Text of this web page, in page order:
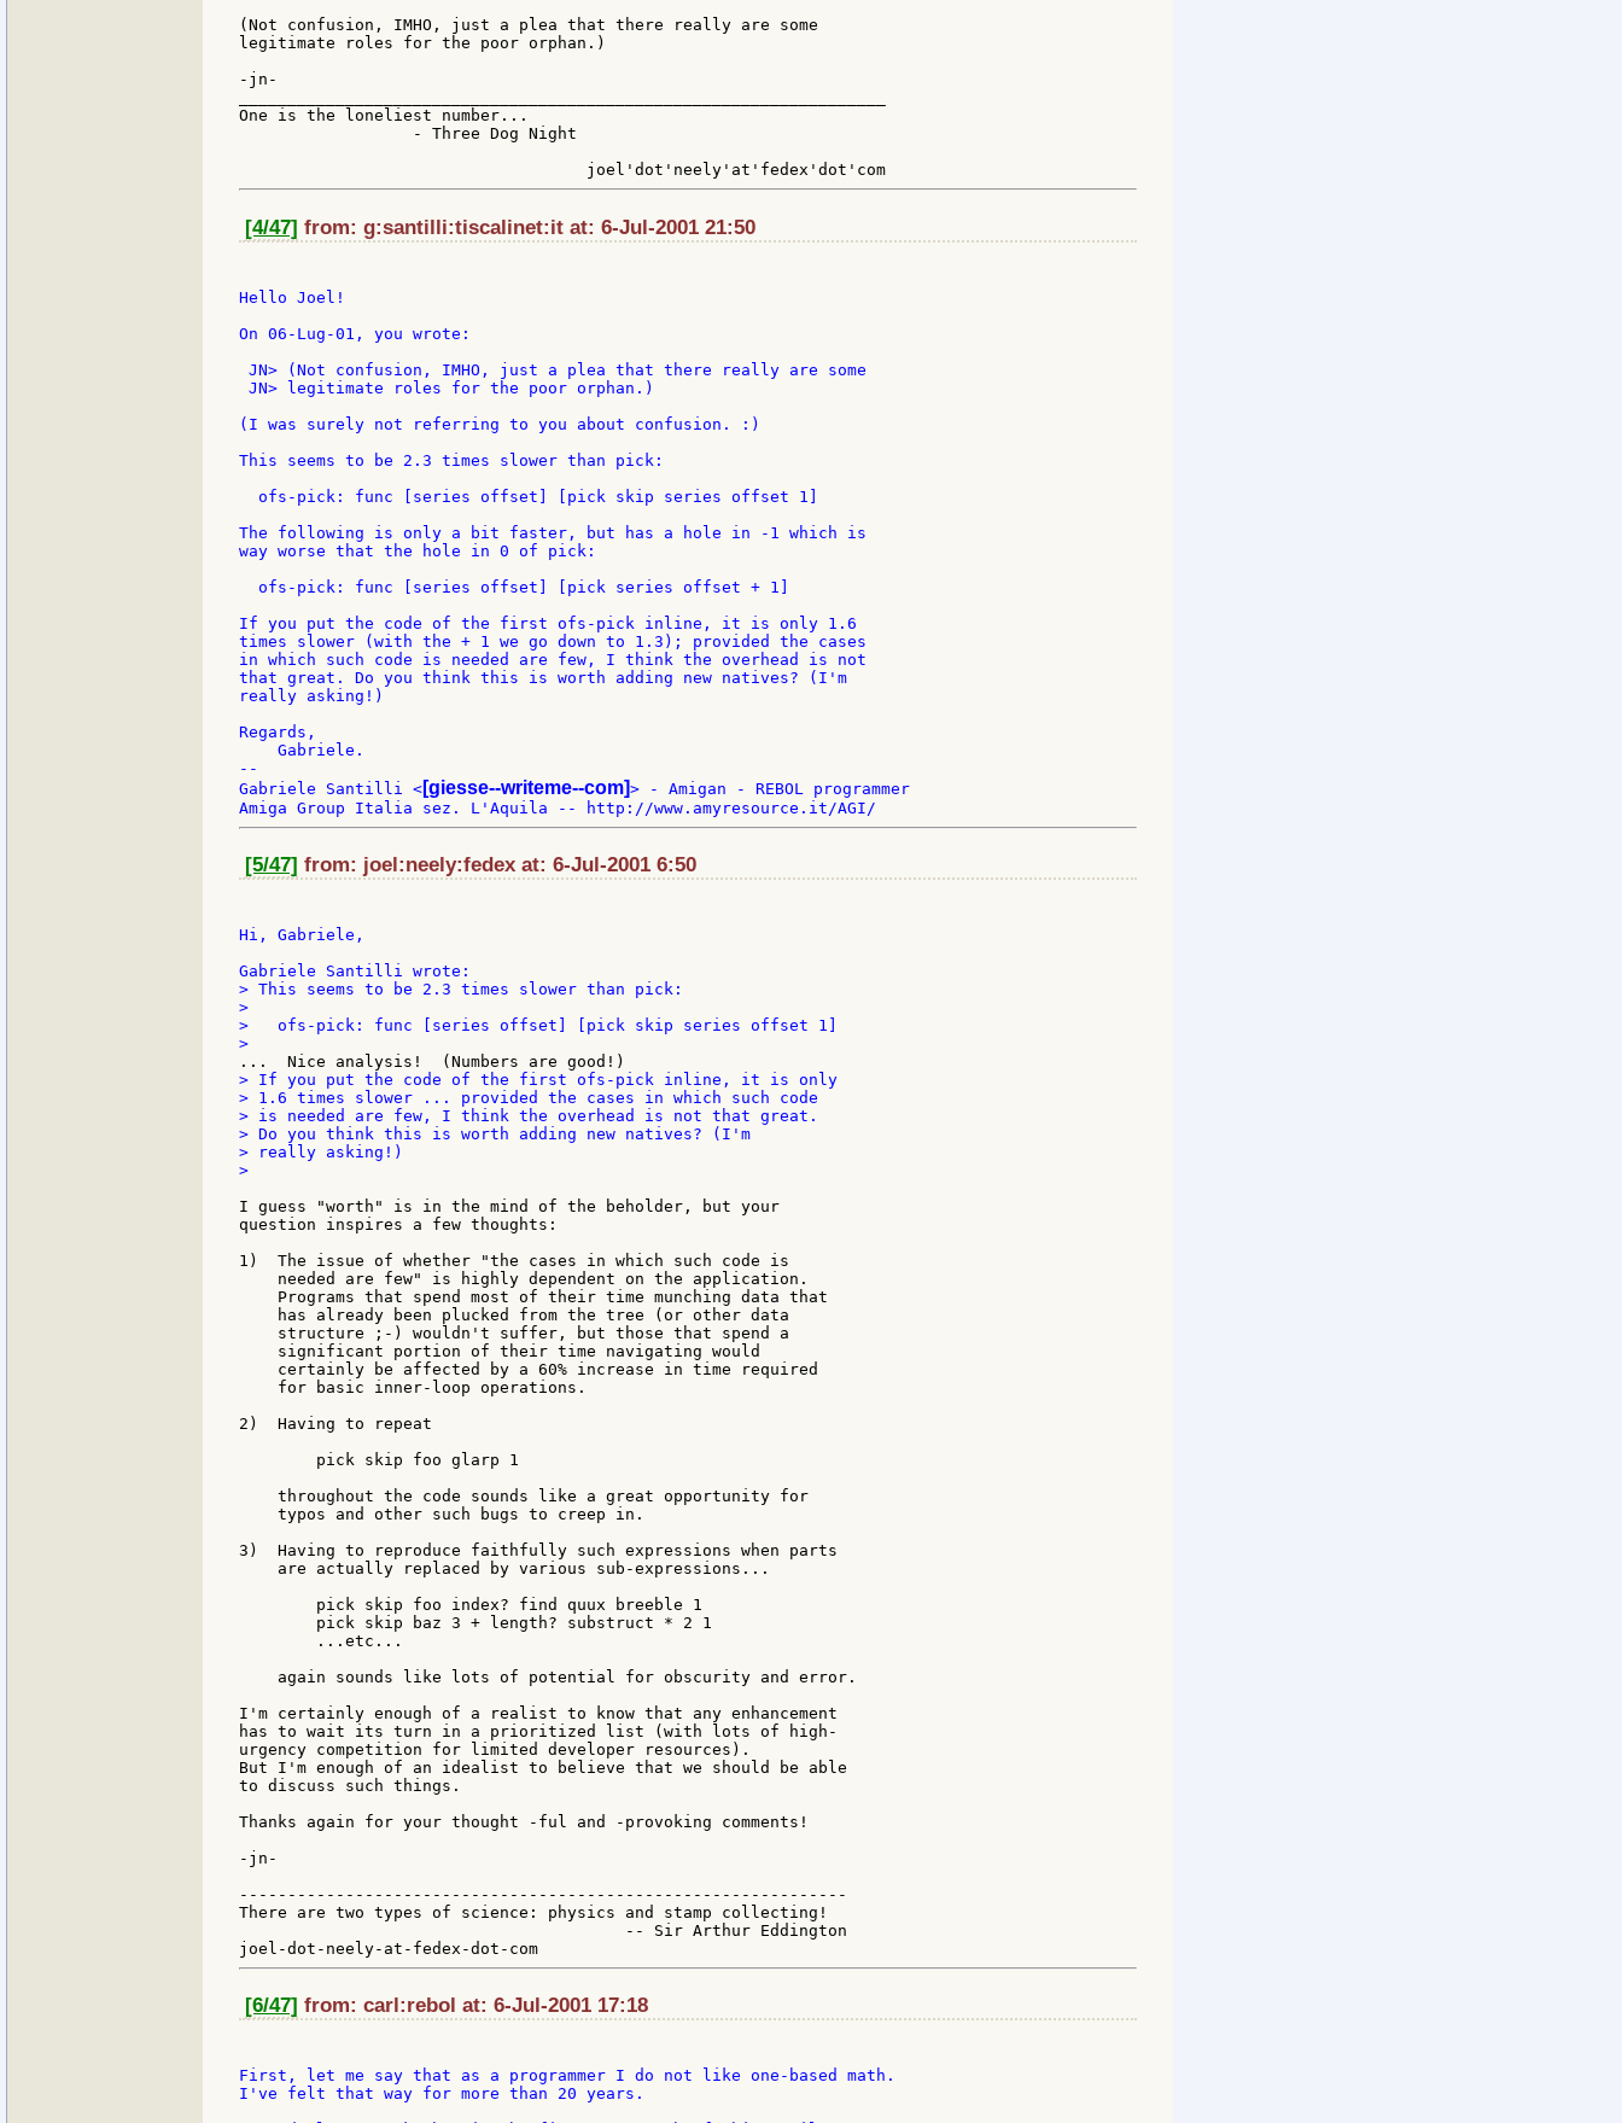
(Not confusion, IMHO, just a plea that there really are some
legitimate roles for the poor orphan.)
-jn-
One is the loneliest number...
                  - Three Dog Night
[4/47] from: g:santilli:tiscalinet:it at: 6-Jul-2001 21:50
Hello Joel!
On 06-Lug-01, you wrote:
JN> (Not confusion, IMHO, just a plea that there really are some
JN> legitimate roles for the poor orphan.)
(I was surely not referring to you about confusion. :)
This seems to be 2.3 times slower than pick:
  ofs-pick: func [series offset] [pick skip series offset 1]
The following is only a bit faster, but has a hole in -1 which is
way worse that the hole in 0 of pick:
  ofs-pick: func [series offset] [pick series offset + 1]
If you put the code of the first ofs-pick inline, it is only 1.6
times slower (with the + 1 we go down to 1.3); provided the cases
in which such code is needed are few, I think the overhead is not
that great. Do you think this is worth adding new natives? (I'm
really asking!)
Regards,
    Gabriele.
--
Gabriele Santilli < [giesse--writeme--com]> - Amigan - REBOL programmer
[5/47] from: joel:neely:fedex at: 6-Jul-2001 6:50
Hi, Gabriele,
> This seems to be 2.3 times slower than pick:
>
>   ofs-pick: func [series offset] [pick skip series offset 1]
> If you put the code of the first ofs-pick inline, it is only
> 1.6 times slower ... provided the cases in which such code
> is needed are few, I think the overhead is not that great.
> Do you think this is worth adding new natives? (I'm
> really asking!)
>
I guess "worth" is in the mind of the beholder, but your
question inspires a few thoughts:
1)  The issue of whether "the cases in which such code is
    needed are few" is highly dependent on the application.
    Programs that spend most of their time munching data that
    has already been plucked from the tree (or other data
    structure ;-) wouldn't suffer, but those that spend a
    significant portion of their time navigating would
    certainly be affected by a 60% increase in time required
    for basic inner-loop operations.
2)  Having to repeat
        pick skip foo glarp 1
    throughout the code sounds like a great opportunity for
    typos and other such bugs to creep in.
3)  Having to reproduce faithfully such expressions when parts
    are actually replaced by various sub-expressions...
        pick skip foo index? find quux breeble 1
        pick skip baz 3 + length? substruct * 2 1
        ...etc...
    again sounds like lots of potential for obscurity and error.
I'm certainly enough of a realist to know that any enhancement
has to wait its turn in a prioritized list (with lots of high-
urgency competition for limited developer resources).
But I'm enough of an idealist to believe that we should be able
to discuss such things.
Thanks again for your thought -ful and -provoking comments!
-jn-
---------------------------------------------------------------
There are two types of science: physics and stamp collecting!
                                        -- Sir Arthur Eddington
[6/47] from: carl:rebol at: 6-Jul-2001 17:18
First, let me say that as a programmer I do not like one-based math.
I've felt that way for more than 20 years.